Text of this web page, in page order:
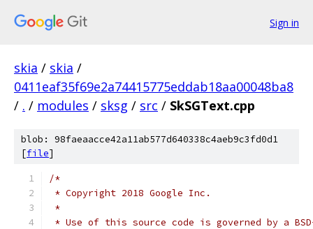
Sign in
skia / skia /
0411eaf35f69e2a74415775eddab18aa00048ba8
/ . / modules / sksg / src / SkSGText.cpp
blob: 98faeaacce42a11ab577d640338c4aeb9c3fd0d1
[file]
/*
* Copyright 2018 Google Inc.
*
* Use of this source code is governed by a